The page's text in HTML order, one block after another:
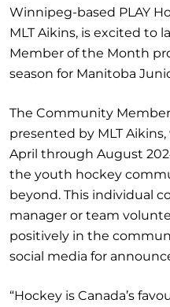
Winnipeg-based PLAY
MLT Aikins, is excited to
Member of the Month
season for Manitoba
The Community
presented by MLT
April through August
the youth hockey
beyond. This individual
manager or team
positively in the
social media for
“Hockey is Canada’s